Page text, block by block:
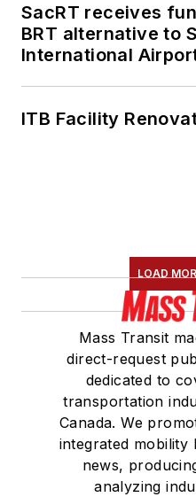
SacRT receives
BRT alternative to
International
ITB Facility
LOAD
Mass Transit
direct-request
dedicated to
transportation
Canada. We
integrated
news,
analyzing